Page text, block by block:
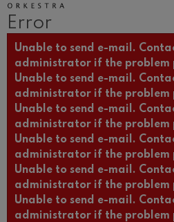
Error
Error message
Unable to send e-mail.
administrator if the problem
Unable to send e-mail.
administrator if the problem
Unable to send e-mail.
administrator if the problem
Unable to send e-mail.
administrator if the problem
Unable to send e-mail.
administrator if the problem
Unable to send e-mail.
administrator if the problem